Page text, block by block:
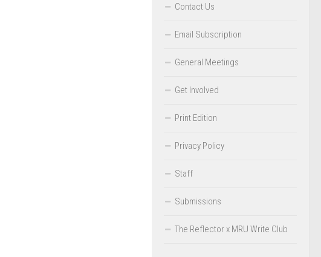
Contact Us
Email Subscription
General Meetings
Get Involved
Print Edition
Privacy Policy
Staff
Submissions
The Reflector x MRU Write Club